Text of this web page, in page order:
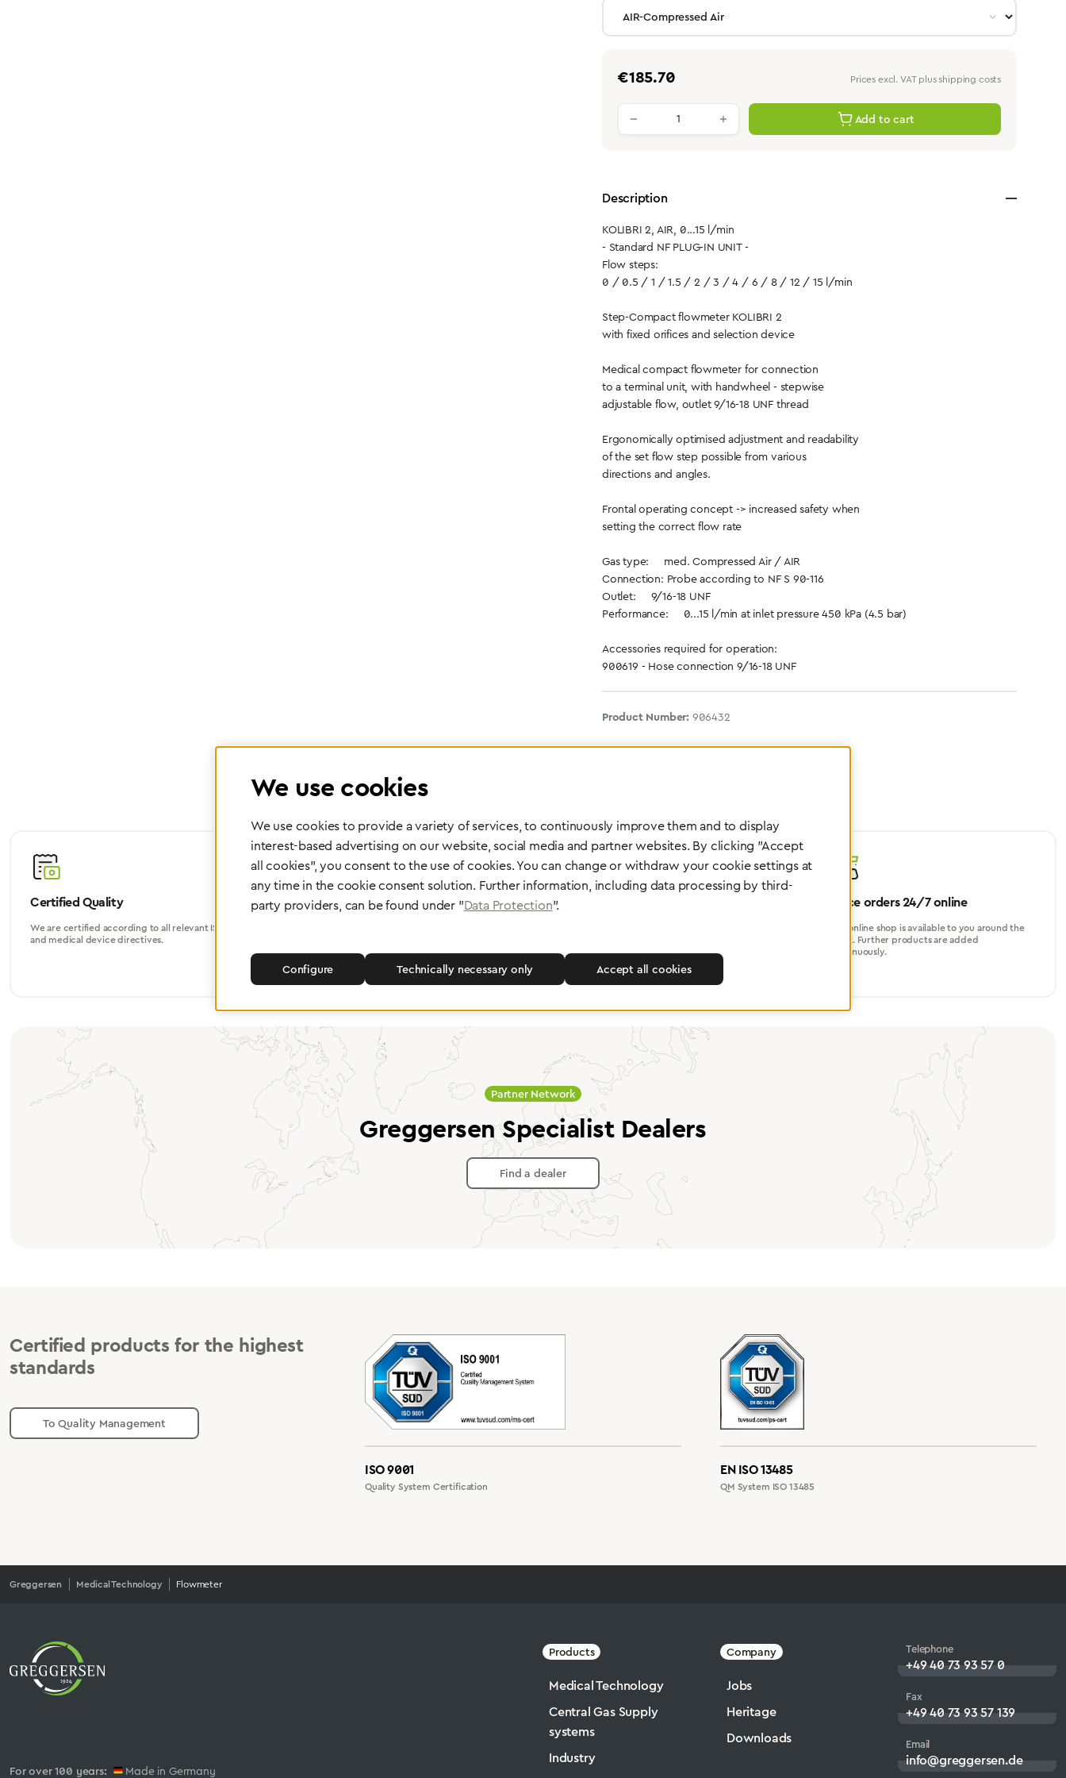
Regular price:
€185.70 Prices excl. VAT plus shipping costs
Product quantity: Enter the desired value or use
Add to cart
Description
KOLIBRI 2, AIR, 0...15 l/min
- Standard NF PLUG-IN UNIT -
Flow steps:
0 / 0.5 / 1 / 1.5 / 2 / 3 / 4 / 6 / 8 / 12 / 15 l/min
Step-Compact flowmeter KOLIBRI 2
with fixed orifices and selection device
Medical compact flowmeter for connection
to a terminal unit, with handwheel - stepwise
adjustable flow, outlet 9/16-18 UNF thread
Ergonomically optimised adjustment and readability
of the set flow step possible from various
directions and angles.
Frontal operating concept -> increased safety when
setting the correct flow rate
Gas type: med. Compressed Air / AIR
Connection: Probe according to NF S 90-116
Outlet: 9/16-18 UNF
Performance: 0...15 l/min at inlet pressure 450 kPa (4.5 bar)
Accessories required for operation:
900619 - Hose connection 9/16-18 UNF
Product Number: 906432
Certified Quality
We are certified according to all relevant ISO
and medical device directives.
Worldwide delivery
safety of your devices.
Place orders 24/7 online
Our online shop is available to you around the
clock. Further products are added
continuously.
Partner Network
Greggersen Specialist Dealers
Find a dealer
Certified products for the highest
standards
To Quality Management
ISO 9001
Quality System Certification
EN ISO 13485
QM System ISO 13485
Greggersen Medical Technology Flowmeter
For over 100 years: Made in Germany
Telephone
+49 40 73 93 57 0
Fax
+49 40 73 93 57 139
Email
info@greggersen.de
Products
Medical Technology
Central Gas Supply
systems
Industry
Company
Jobs
Heritage
Downloads
We use cookies
We use cookies to provide a variety of services, to continuously improve them and to display
interest-based advertising on our website, social media and partner websites. By clicking "Accept
all cookies", you consent to the use of cookies. You can change or withdraw your cookie settings at
any time in the cookie consent solution. Further information, including data processing by third-
party providers, can be found under "Data Protection".
Technically necessary only
Configure Accept all cookies